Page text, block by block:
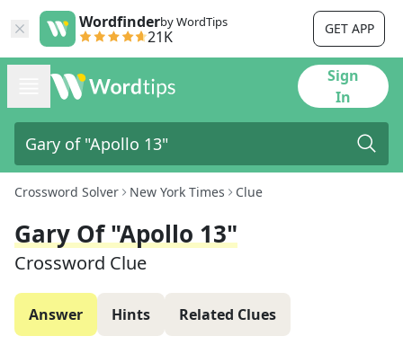
Wordfinderby WordTips
21K GET APP
Sign
In
Crossword Solver New York Times Clue
Gary Of "Apollo 13"
Crossword Clue
Answer Hints Related Clues